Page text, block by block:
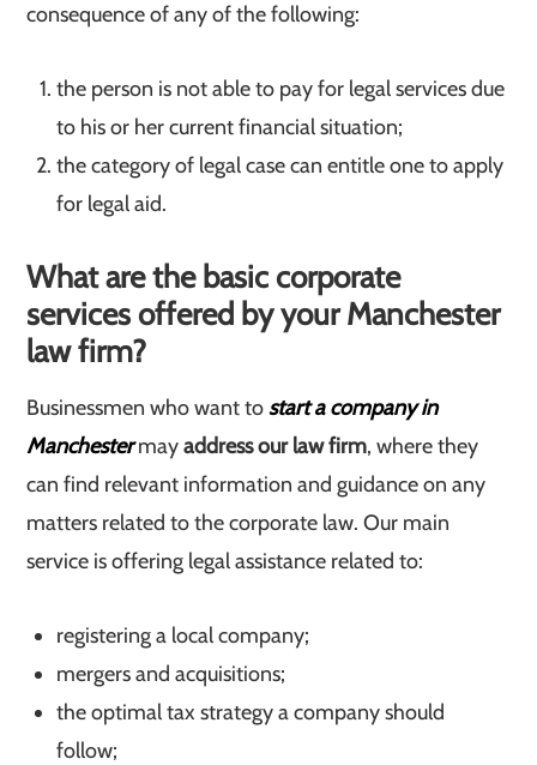
consequence of any of the following:
the person is not able to pay for legal services due
to his or her current financial situation;
the category of legal case can entitle one to apply
for legal aid.
What are the basic corporate
services offered by your Manchester
law firm?
Businessmen who want tostart a company in
Manchestermayaddress our law firm, where they
can find relevant information and guidance on any
matters related to the corporate law. Our main
service is offering legal assistance related to:
registering a local company;
mergers and acquisitions;
the optimal tax strategy a company should
follow;